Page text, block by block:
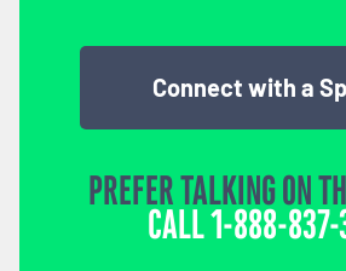
Connect with a
PREFER TALKING ON
CALL1-888-